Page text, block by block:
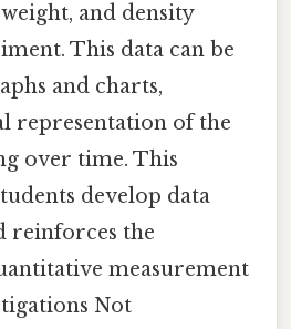
and density
This data can be
and charts,
representation of the
over time. This
develop data
reinforces the
measurement
Not